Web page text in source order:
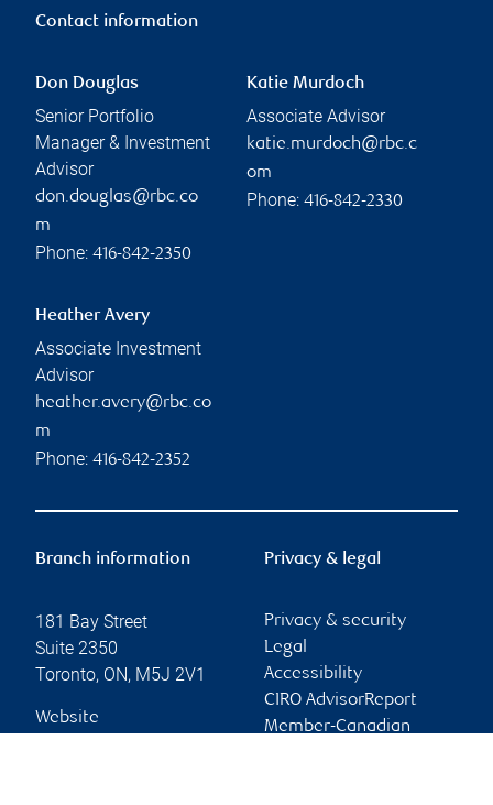
Contact information
Don Douglas
Senior Portfolio
Manager & Investment
Advisor
don.douglas@rbc.co
m
Phone: 416-842-2350
Katie Murdoch
Associate Advisor
katie.murdoch@rbc.c
om
Phone: 416-842-2330
Heather Avery
Associate Investment
Advisor
heather.avery@rbc.co
m
Phone: 416-842-2352
Branch information
181 Bay Street
Suite 2350
Toronto, ON, M5J 2V1
Website
Privacy & legal
Privacy & security
Legal
Accessibility
CIRO AdvisorReport
Member-Canadian